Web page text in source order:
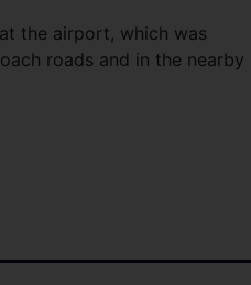
the airport, which was
roads and in the nearby